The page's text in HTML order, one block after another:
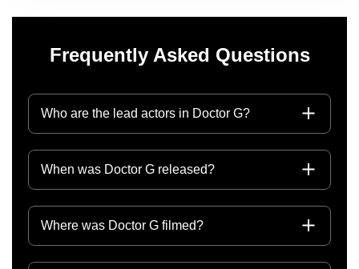
Frequently Asked Questions
Who are the lead actors in Doctor G?
When was Doctor G released?
Where was Doctor G filmed?